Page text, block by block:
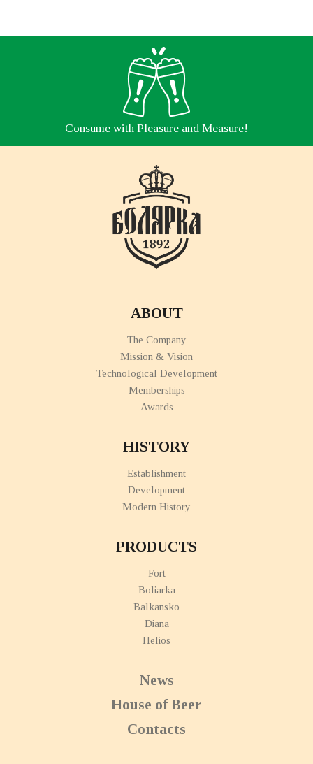
Consume with Pleasure and Measure!
ABOUT
The Company
Mission & Vision
Technological Development
Memberships
Awards
HISTORY
Establishment
Development
Modern History
PRODUCTS
Fort
Boliarka
Balkansko
Diana
Helios
News
House of Beer
Contacts